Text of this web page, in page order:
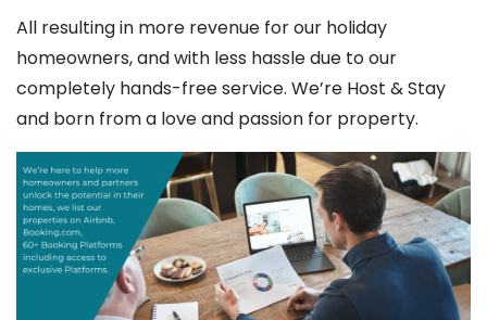
All resulting in more revenue for our holiday
homeowners, and with less hassle due to our
completely hands-free service. We’re Host & Stay
and born from a love and passion for property.